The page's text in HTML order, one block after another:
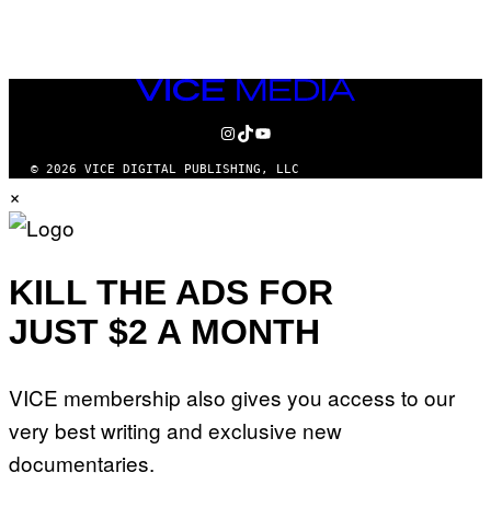
VICE
MEDIA
INSTAGRAM
TIKTOK
YOUTUBE
© 2026 VICE DIGITAL PUBLISHING, LLC
×
KILL THE ADS FOR
JUST $2 A MONTH
VICE membership also gives you access to our
very best writing and exclusive new
documentaries.